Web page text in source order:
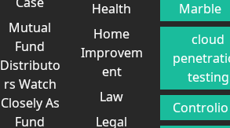
Mutual
Fund
Distributo
rs Watch
Closely As
Fund
Health
Home
Improvem
ent
Law
Legal
Marble
cloud
testing
Controlio